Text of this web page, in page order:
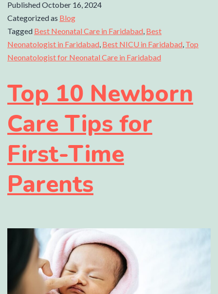
PublishedOctober 16, 2024
Categorized as Blog
Tagged Best Neonatal Care in Faridabad, Best
Neonatologist in Faridabad, Best NICU in Faridabad, Top
Neonatologist for Neonatal Care in Faridabad
Top 10 Newborn
Care Tips for
First-Time
Parents